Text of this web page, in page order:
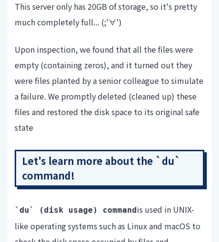
This server only has 20GB of storage, so it's pretty
much completely full... (;'∀')
Upon inspection, we found that all the files were
empty (containing zeros), and it turned out they
were files planted by a senior colleague to simulate
a failure. We promptly deleted (cleaned up) these
files and restored the disk space to its original safe
state
Let's learn more about the `du`
command!
`du` (disk usage) commandis used in UNIX-
like operating systems such as Linux and macOS to